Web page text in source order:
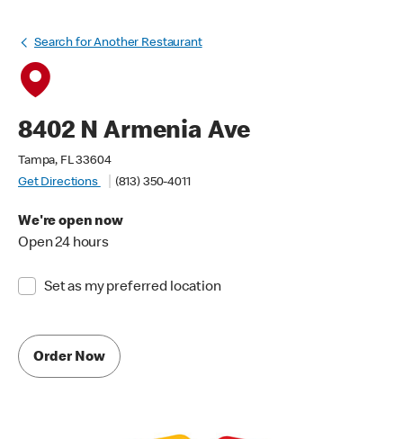
Search for Another Restaurant
8402 N Armenia Ave
Tampa, FL 33604
Get Directions
(813) 350-4011
We're open now
Open 24 hours
Set as my preferred location
Order Now